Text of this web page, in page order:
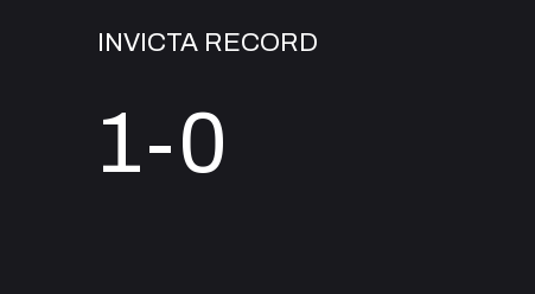
INVICTA RECORD
1-0